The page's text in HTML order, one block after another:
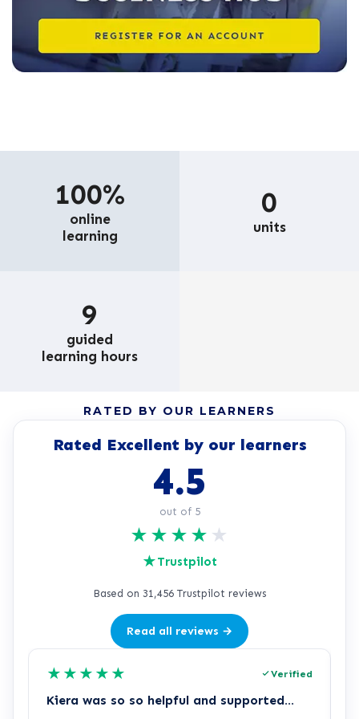
100%
online
learning
0
units
9
guided
learning hours
RATED BY OUR LEARNERS
Rated Excellent by our learners
4.5
out of 5
★ ★ ★ ★ ★
★Trustpilot
Based on 31,456 Trustpilot reviews
Read all reviews →
★ ★ ★ ★ ★ Verified
Kiera was so so helpful and supported…